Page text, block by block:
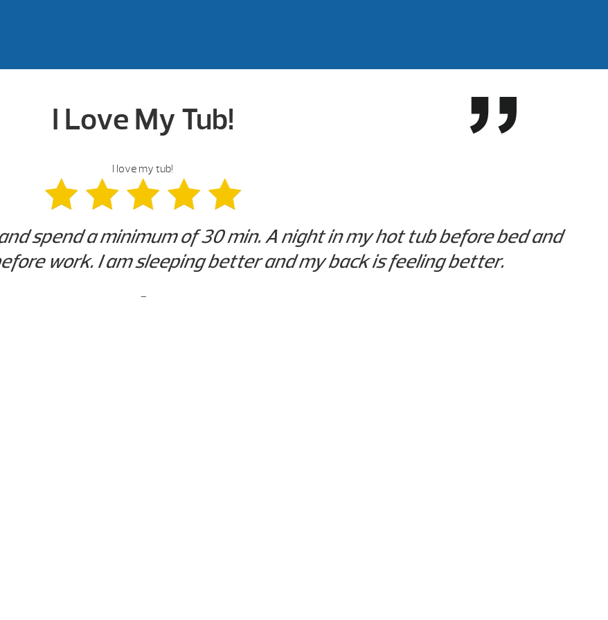
I Love My Tub!
I love my tub!
spend a minimum of 30 min. A night in my hot tub before bed and
work. I am sleeping better and my back is feeling better.
-